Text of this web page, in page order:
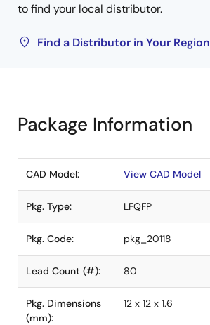
to find your local distributor.
Find a Distributor in Your Region
Package Information
CAD Model: View CAD Model
Pkg. Type: LFQFP
Pkg. Code: pkg_20118
Lead Count (#): 80
Pkg. Dimensions
(mm):
12 x 12 x 1.6